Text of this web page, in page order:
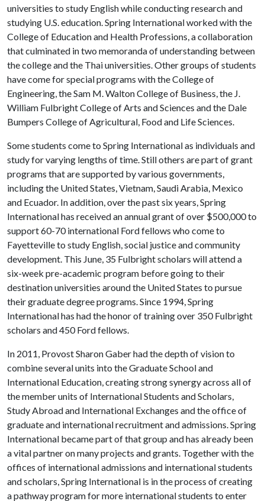
universities to study English while conducting research and
studying U.S. education. Spring International worked with the
College of Education and Health Professions, a collaboration
that culminated in two memoranda of understanding between
the college and the Thai universities. Other groups of students
have come for special programs with the College of
Engineering, the Sam M. Walton College of Business, the J.
William Fulbright College of Arts and Sciences and the Dale
Bumpers College of Agricultural, Food and Life Sciences.
Some students come to Spring International as individuals and
study for varying lengths of time. Still others are part of grant
programs that are supported by various governments,
including the United States, Vietnam, Saudi Arabia, Mexico
and Ecuador. In addition, over the past six years, Spring
International has received an annual grant of over $500,000 to
support 60-70 international Ford fellows who come to
Fayetteville to study English, social justice and community
development. This June, 35 Fulbright scholars will attend a
six-week pre-academic program before going to their
destination universities around the United States to pursue
their graduate degree programs. Since 1994, Spring
International has had the honor of training over 350 Fulbright
scholars and 450 Ford fellows.
In 2011, Provost Sharon Gaber had the depth of vision to
combine several units into the Graduate School and
International Education, creating strong synergy across all of
the member units of International Students and Scholars,
Study Abroad and International Exchanges and the office of
graduate and international recruitment and admissions. Spring
International became part of that group and has already been
a vital partner on many projects and grants. Together with the
offices of international admissions and international students
and scholars, Spring International is in the process of creating
a pathway program for more international students to enter